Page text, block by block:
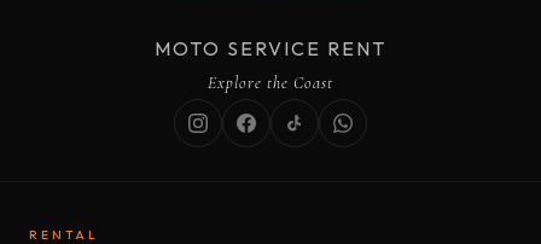
MOTO SERVICE RENT
Explore the Coast
RENTAL